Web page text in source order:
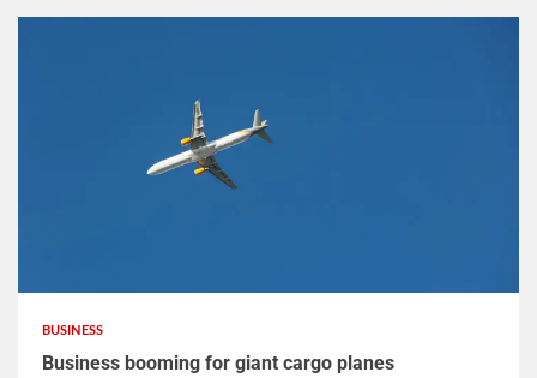
BUSINESS
Business booming for giant cargo planes